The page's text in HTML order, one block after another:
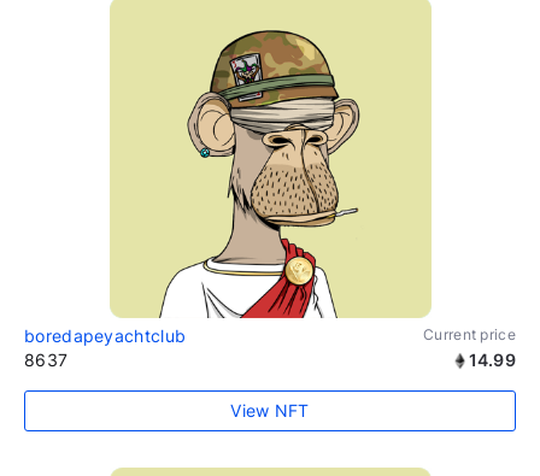
boredapeyachtclub Current price
8637 14.99
View NFT